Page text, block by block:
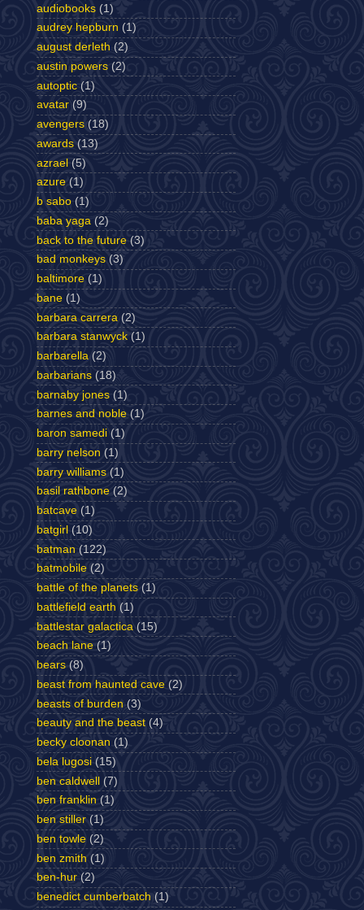
audiobooks (1)
audrey hepburn (1)
august derleth (2)
austin powers (2)
autoptic (1)
avatar (9)
avengers (18)
awards (13)
azrael (5)
azure (1)
b sabo (1)
baba yaga (2)
back to the future (3)
bad monkeys (3)
baltimore (1)
bane (1)
barbara carrera (2)
barbara stanwyck (1)
barbarella (2)
barbarians (18)
barnaby jones (1)
barnes and noble (1)
baron samedi (1)
barry nelson (1)
barry williams (1)
basil rathbone (2)
batcave (1)
batgirl (10)
batman (122)
batmobile (2)
battle of the planets (1)
battlefield earth (1)
battlestar galactica (15)
beach lane (1)
bears (8)
beast from haunted cave (2)
beasts of burden (3)
beauty and the beast (4)
becky cloonan (1)
bela lugosi (15)
ben caldwell (7)
ben franklin (1)
ben stiller (1)
ben towle (2)
ben zmith (1)
ben-hur (2)
benedict cumberbatch (1)